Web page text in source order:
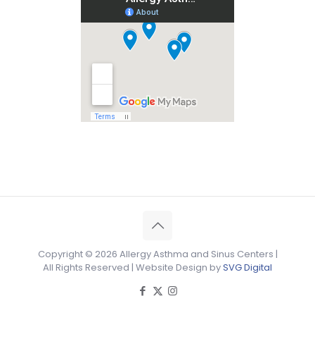
Copyright © 2026 Allergy Asthma and Sinus Centers |
All Rights Reserved | Website Design bySVG Digital